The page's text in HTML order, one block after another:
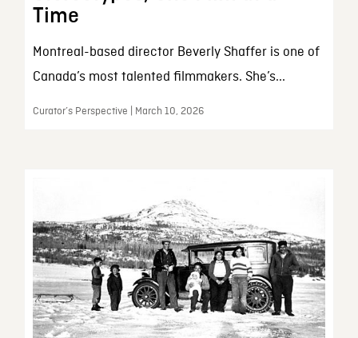
Time
Montreal-based director Beverly Shaffer is one of
Canada’s most talented filmmakers. She’s...
Curator’s Perspective | March 10, 2026